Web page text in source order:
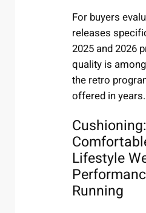
For buyers
releases
2025 and 2026
quality is
the retro
offered in years.
Cushioning:
Lifestyle
Running